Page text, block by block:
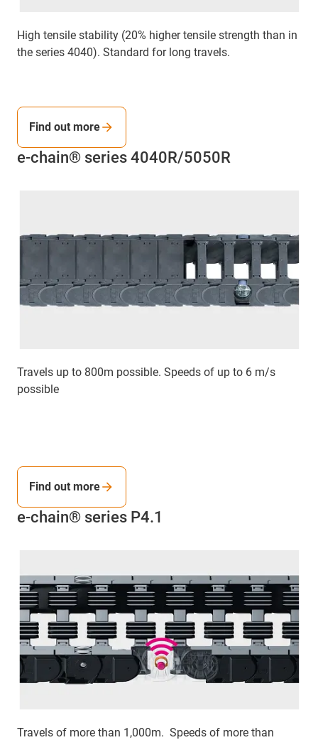
High tensile stability (20% higher tensile strength than in
the series 4040). Standard for long travels.
e-chain® series 4040R/5050R
Travels up to 800m possible. Speeds of up to 6 m/s
possible
Find out more
e-chain® series P4.1
Travels of more than 1,000m. Speeds of more than
Find out more